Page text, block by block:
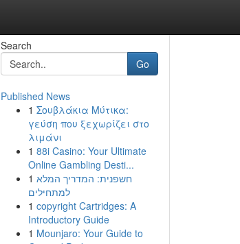
Search
Go
Published News
1 Σουβλάκια Μύτικα:
γεύση που ξεχωρίζει στο
λιμάνι
1 88i Casino: Your Ultimate
Online Gambling Desti...
1 חשפנית: המדריך המלא
למתחילים
1 copyright Cartridges: A
Introductory Guide
1 Mounjaro: Your Guide to